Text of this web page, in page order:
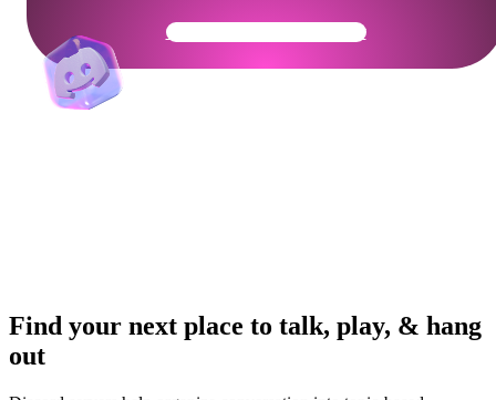
Get Your Community Ready
Find your next place to talk, play, & hang
out